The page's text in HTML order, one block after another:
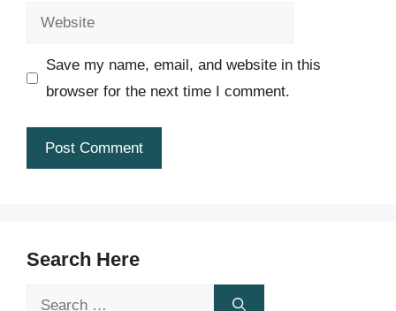
Website
Save my name, email, and website in this
browser for the next time I comment.
Search Here
Search